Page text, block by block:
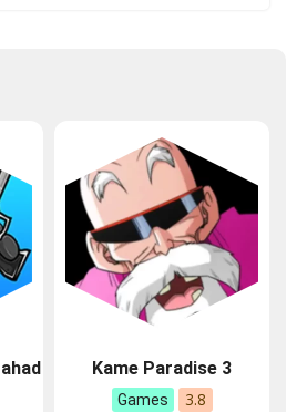
Kame Paradise 3
Games 3.8